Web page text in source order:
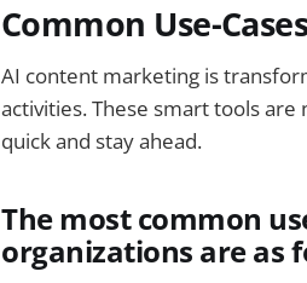
Common Use-
AI content marketing is
activities. These smart tools
quick and stay ahead.
The most common
organizations are as